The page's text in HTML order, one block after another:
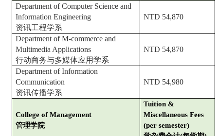
Department of Computer Science and
Information Engineering
资讯工程学系
NTD 54,870
Department of M-commerce and
Multimedia Applications
行动商务与多媒体应用学系
NTD 54,870
Department of Information
Communication
资讯传播学系
NTD 54,980
College of Management
管理学院
Tuition &
Miscellaneous Fees
(per semester)